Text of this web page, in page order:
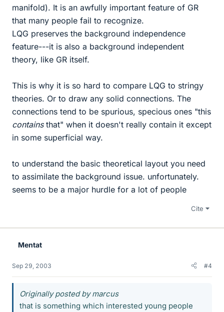
manifold). It is an awfully important feature of GR
that many people fail to recognize.
LQG preserves the background independence
feature---it is also a background independent
theory, like GR itself.
This is why it is so hard to compare LQG to stringy
theories. Or to draw any solid connections. The
connections tend to be spurious, specious ones "this
contains that" when it doesn't really contain it except
in some superficial way.
to understand the basic theoretical layout you need
to assimilate the background issue. unfortunately.
seems to be a major hurdle for a lot of people
Cite
Mentat
Sep 29, 2003 #4
Originally posted by marcus
that is something which interested young people